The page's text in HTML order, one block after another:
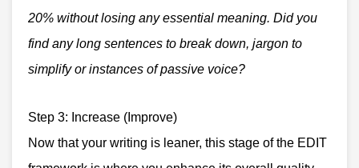
20% without losing any essential meaning. Did you
find any long sentences to break down, jargon to
simplify or instances of passive voice?
Step 3: Increase (Improve)
Now that your writing is leaner, this stage of the EDIT